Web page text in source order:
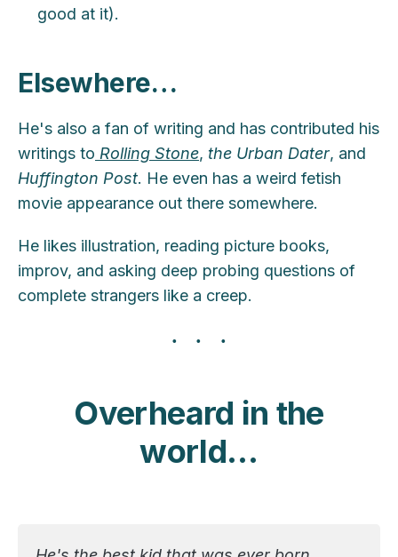
good at it).
Elsewhere…
He's also a fan of writing and has contributed his
writings to Rolling Stone, the Urban Dater, and
Huffington Post. He even has a weird fetish
movie appearance out there somewhere.
He likes illustration, reading picture books,
improv, and asking deep probing questions of
complete strangers like a creep.
Overheard in the
world…